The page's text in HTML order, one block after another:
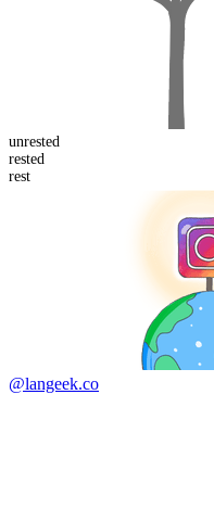
unrested
rested
rest
@langeek.co